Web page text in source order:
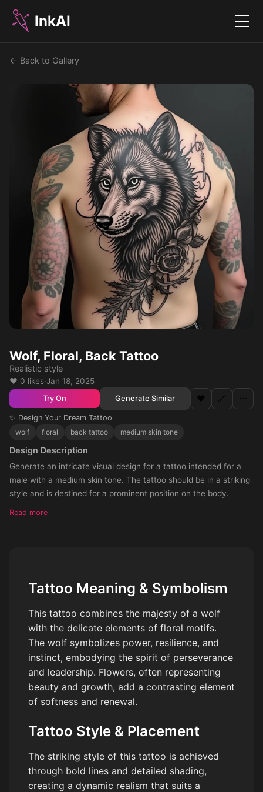
InkAI Menu
← Back to Gallery
Wolf, Floral, Back Tattoo
Realistic style
❤️ 0 likes·Jan 18, 2025
Try On Generate Similar ❤️ 🔗 ⋯
✨ Design Your Dream Tattoo
wolf
floral back tattoo medium skin tone
Design Description
Generate an intricate visual design for a tattoo intended for a
male with a medium skin tone. The tattoo should be in a striking
style and is destined for a prominent position on the body.
Read more
Tattoo Meaning & Symbolism
This tattoo combines the majesty of a wolf
with the delicate elements of floral motifs.
The wolf symbolizes power, resilience, and
instinct, embodying the spirit of perseverance
and leadership. Flowers, often representing
beauty and growth, add a contrasting element
of softness and renewal.
Tattoo Style & Placement
The striking style of this tattoo is achieved
through bold lines and detailed shading,
creating a dynamic realism that suits a